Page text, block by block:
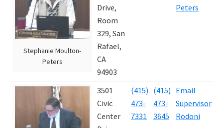
Stephanie Moulton-
Peters
Drive,
Room
329, San
Rafael,
CA
94903
Peters
3501
Civic
Center
(415)
473-
7331
(415)
473-
3645
Email
Supervisor
Rodoni